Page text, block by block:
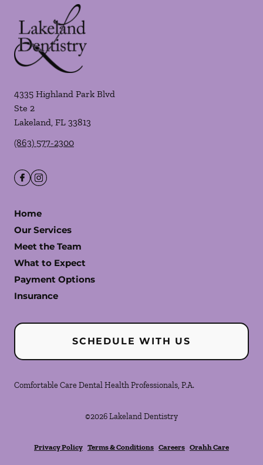
4335 Highland Park Blvd
Ste 2
Lakeland, FL 33813
(863) 577-2300
Home
Our Services
Meet the Team
What to Expect
Payment Options
Insurance
SCHEDULE WITH US
Comfortable Care Dental Health Professionals, P.A.
©2026Lakeland Dentistry
Privacy Policy Terms & Conditions Careers Orahh Care